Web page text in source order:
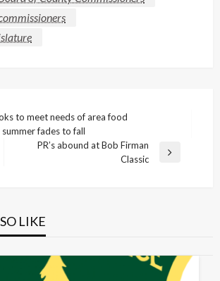
to meet needs of area food
summer fades to fall
PR’s abound at Bob Firman
Classic
LIKE